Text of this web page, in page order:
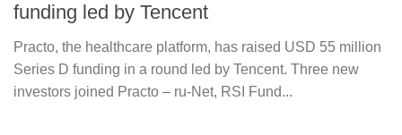
funding led by Tencent
Practo, the healthcare platform, has raised USD 55 million
Series D funding in a round led by Tencent. Three new
investors joined Practo – ru-Net, RSI Fund...